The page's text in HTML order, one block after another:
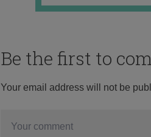
Be the first to
Your email address will not be